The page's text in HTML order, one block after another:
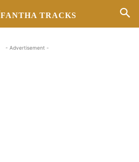
FANTHA TRACKS
- Advertisement -